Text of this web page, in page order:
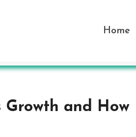
Home
Growth and How